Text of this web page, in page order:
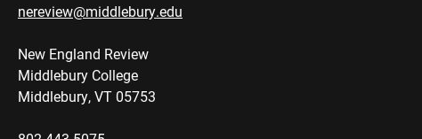
nereview@middlebury.edu
New England Review
Middlebury College
Middlebury, VT 05753